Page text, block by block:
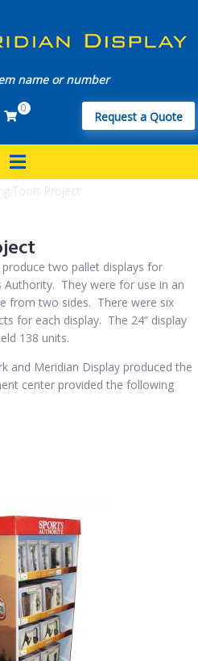
0
Request a Quote
Tools Project
two pallet displays for
Authority. They were for use in an
from two sides. There were six
for each display. The 24” display
138 units.
and Meridian Display produced the
center provided the following